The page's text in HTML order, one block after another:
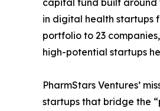
in digital health startups
portfolio to 23
high-potential startups
PharmStars Ventures’
startups that bridge the